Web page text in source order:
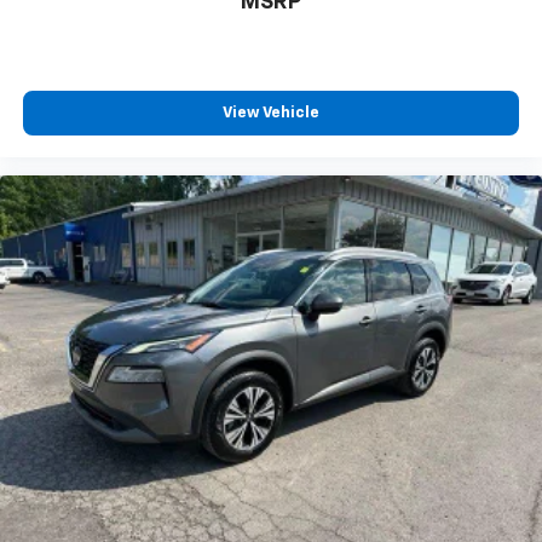
every trip feels like a chore. With 8-way driver seat,
Dual zone front climate controls - comfort is on
your side. They’re too hot, so you change the temp
temperature swings inside the cabin with dual
zone front climate controls. The driver and front
passenger can set their individual preference so no
one has to settle for the unhappy medium. Find
your own comfort zone with dual zone front
climate controls.
Second-row seats fixed or removable
: Fixed
second-row seats
Third-row seat fixed or removable: Fixed third-
row seats
Fold forward seatback - Down for whatever.
Sometimes you need a little more room for your
cargo and fold forward seatback makes it easy to
get it. With very little effort the seatback rests on
View Vehicle